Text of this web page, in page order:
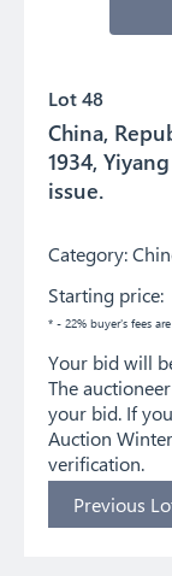
Lot 48
China,
1934,
issue.
Category:
Starting price:
* - 22% buyer's fees
Your bid will
The
your bid. If
Auction
verification.
Previous